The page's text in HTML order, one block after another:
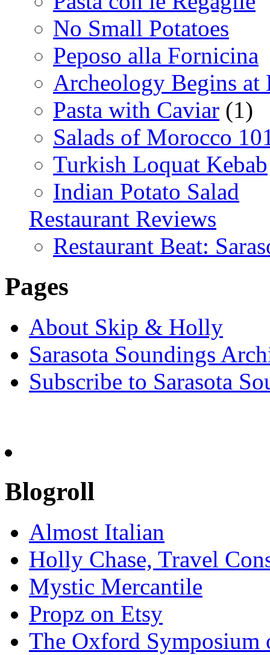
No Small Potatoes
Peposo alla Fornicina
Archeology Begins at
Pasta with Caviar (1)
Salads of Morocco
Turkish Loquat Kebab
Indian Potato Salad
Restaurant Reviews
Restaurant Beat:
Pages
About Skip & Holly
Sarasota Soundings
Subscribe to Sarasota
Blogroll
Almost Italian
Holly Chase, Travel
Mystic Mercantile
Propz on Etsy
The Oxford Symposium